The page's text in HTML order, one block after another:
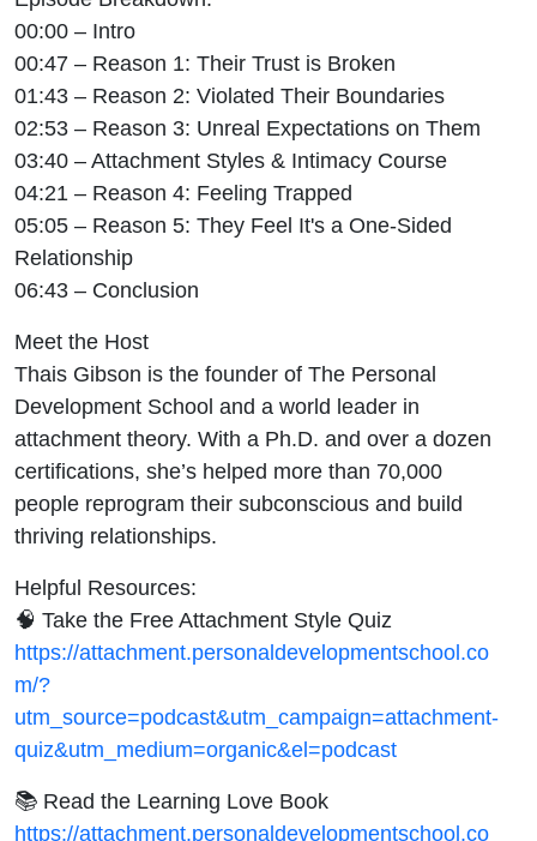
00:00 – Intro
00:47 – Reason 1: Their Trust is Broken
01:43 – Reason 2: Violated Their Boundaries
02:53 – Reason 3: Unreal Expectations on Them
03:40 – Attachment Styles & Intimacy Course
04:21 – Reason 4: Feeling Trapped
05:05 – Reason 5: They Feel It's a One-Sided
Relationship
06:43 – Conclusion
Meet the Host
Thais Gibson is the founder of The Personal
Development School and a world leader in
attachment theory. With a Ph.D. and over a dozen
certifications, she’s helped more than 70,000
people reprogram their subconscious and build
thriving relationships.
Helpful Resources:
🧠 Take the Free Attachment Style Quiz
https://attachment.personaldevelopmentschool.co
m/?
utm_source=podcast&utm_campaign=attachment-
quiz&utm_medium=organic&el=podcast
📚 Read the Learning Love Book
https://attachment.personaldevelopmentschool.co